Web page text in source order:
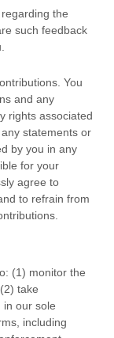
the
such feedback
You
and any
rights associated
statements or
by you in any
for your
agree to
to refrain from
(1) monitor the
take
in our sole
including